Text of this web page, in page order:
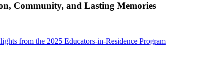
Community, and Lasting Memories
from the 2025 Educators-in-Residence Program